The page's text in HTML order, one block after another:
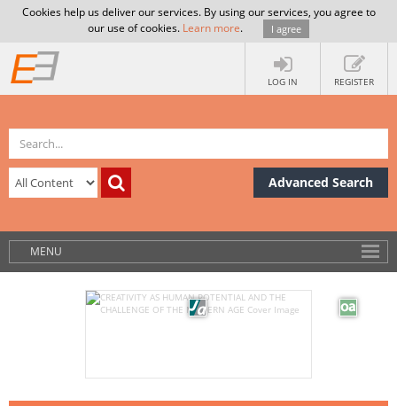
Cookies help us deliver our services. By using our services, you agree to
our use of cookies. Learn more. I agree
LOG IN REGISTER
Advanced Search
MENU